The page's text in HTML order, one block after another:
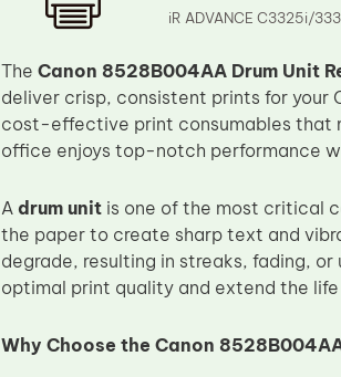
iR ADVANCE C3325i/
The Canon 8528B004AA Drum Unit
deliver crisp, consistent prints for your
cost-effective print consumables that
office enjoys top-notch performance
A drum unitis one of the most critical
the paper to create sharp text and
degrade, resulting in streaks, fading,
optimal print quality and extend the
Why Choose the Canon